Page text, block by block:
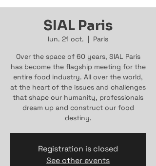
SIAL Paris
lun. 21 oct.
  |
Paris
Over the space of 60 years, SIAL Paris
has become the flagship meeting for the
entire food industry. All over the world,
at the heart of the issues and challenges
that shape our humanity, professionals
dream up and construct our food
destiny.
Registration is closed
See other events